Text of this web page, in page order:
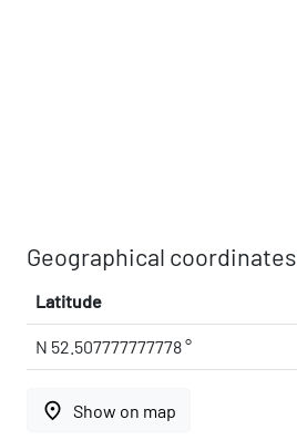
Geographical coordinates
Latitude
N 52.507777777778 °
place Show on map